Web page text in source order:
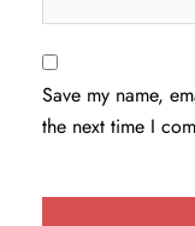
Save my name,
the next time I